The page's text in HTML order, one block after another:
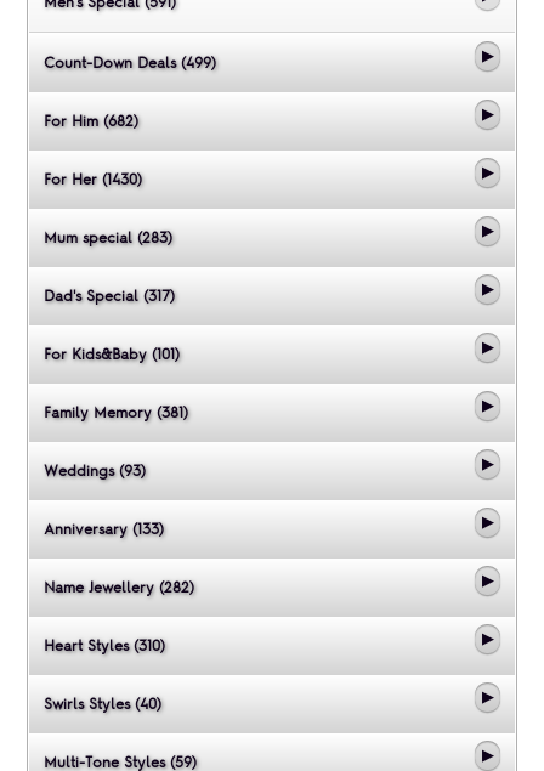
Count-Down Deals (499)
For Him (682)
For Her (1430)
Mum special (283)
Dad's Special (317)
For Kids&Baby (101)
Family Memory (381)
Weddings (93)
Anniversary (133)
Name Jewellery (282)
Heart Styles (310)
Swirls Styles (40)
Multi-Tone Styles (59)